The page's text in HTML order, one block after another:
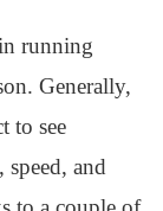
running
Generally,
to see
and